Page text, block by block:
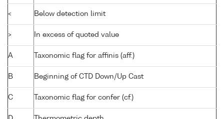
< Below detection limit
> In excess of quoted value
A Taxonomic flag for affinis (aff.)
B Beginning of CTD Down/Up Cast
C Taxonomic flag for confer (cf.)